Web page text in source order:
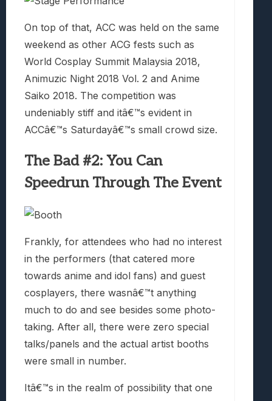
On top of that, ACC was held on the same
weekend as other ACG fests such as
World Cosplay Summit Malaysia 2018,
Animuzic Night 2018 Vol. 2 and Anime
Saiko 2018. The competition was
undeniably stiff and itâ€™s evident in
ACCâ€™s Saturdayâ€™s small crowd size.
The Bad #2: You Can
Speedrun Through The Event
Frankly, for attendees who had no interest
in the performers (that catered more
towards anime and idol fans) and guest
cosplayers, there wasnâ€™t anything
much to do and see besides some photo-
taking. After all, there were zero special
talks/panels and the actual artist booths
were small in number.
Itâ€™s in the realm of possibility that one